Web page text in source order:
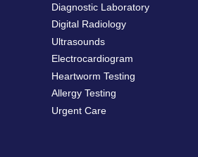
Diagnostic Laboratory
Digital Radiology
Ultrasounds
Electrocardiogram
Heartworm Testing
Allergy Testing
Urgent Care